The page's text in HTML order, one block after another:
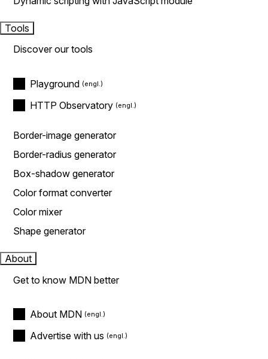
Tools
Discover our tools
Playground
HTTP Observatory
Border-image generator
Border-radius generator
Box-shadow generator
Color format converter
Color mixer
Shape generator
About
Get to know MDN better
About MDN
Advertise with us